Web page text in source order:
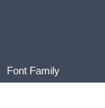
Font Family